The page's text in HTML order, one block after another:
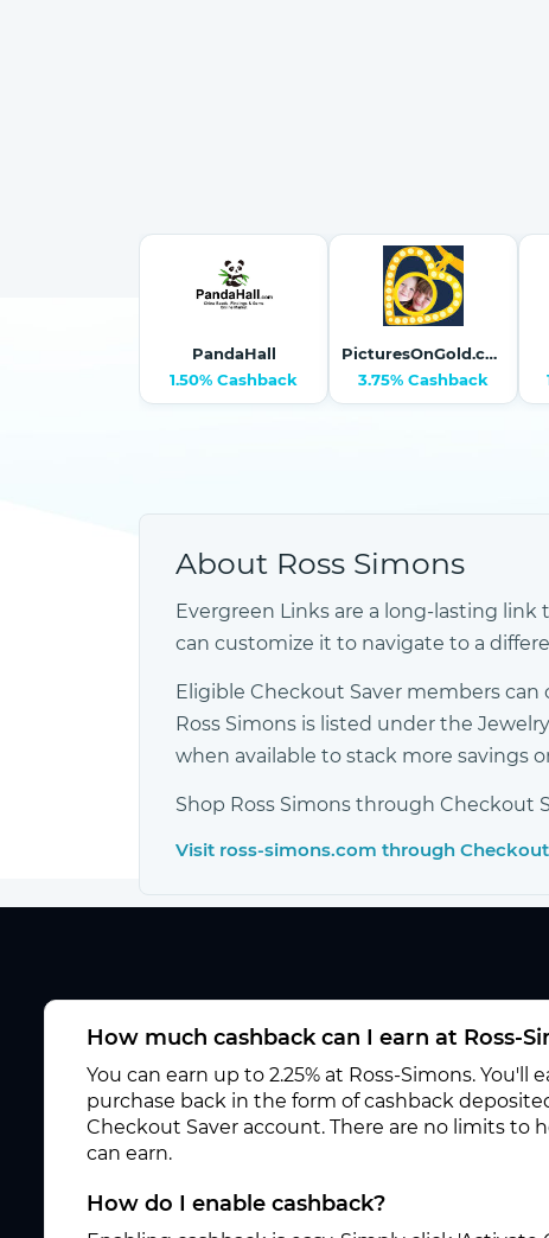
PandaHall
1.50% Cashback
PicturesOnGold.com
3.75% Cashback
About Ross Simons
Evergreen Links are a long-lasting
can customize it to navigate to a
Eligible Checkout Saver members
Ross Simons is listed under the
when available to stack more savings
Shop Ross Simons through Checkout
Visit ross-simons.com through
How much cashback can I earn at Ross-
You can earn up to 2.25% at Ross-Simons. You'll
purchase back in the form of cashback
Checkout Saver account. There are no limits to
can earn.
How do I enable cashback?